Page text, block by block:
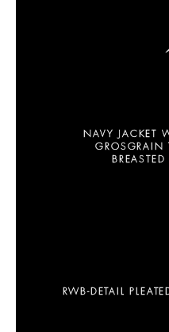
NAVY JACKET
GROSGRAIN
RWB-DETAIL